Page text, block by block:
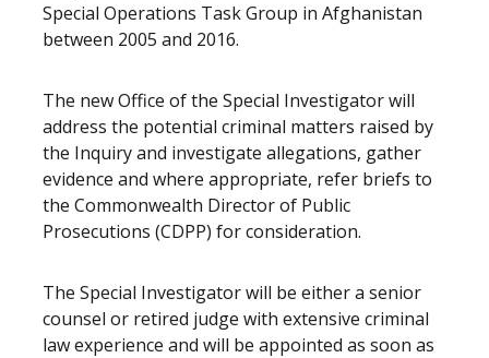
Special Operations Task Group in Afghanistan
between 2005 and 2016.
The new Office of the Special Investigator will
address the potential criminal matters raised by
the Inquiry and investigate allegations, gather
evidence and where appropriate, refer briefs to
the Commonwealth Director of Public
Prosecutions (CDPP) for consideration.
The Special Investigator will be either a senior
counsel or retired judge with extensive criminal
law experience and will be appointed as soon as